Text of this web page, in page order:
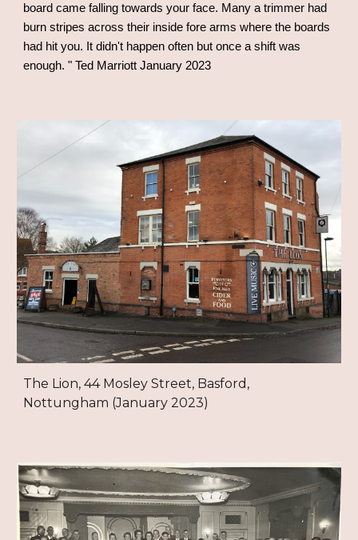
board came falling towards your face. Many a trimmer had
burn stripes across their inside fore arms where the boards
had hit you. It didn't happen often but once a shift was
enough. " Ted Marriott January 2023
The Lion, 44 Mosley Street, Basford,
Nottungham (January 2023)